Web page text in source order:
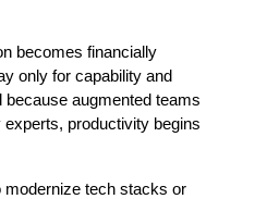
becomes financially
only for capability and
because augmented teams
productivity begins
modernize tech stacks or